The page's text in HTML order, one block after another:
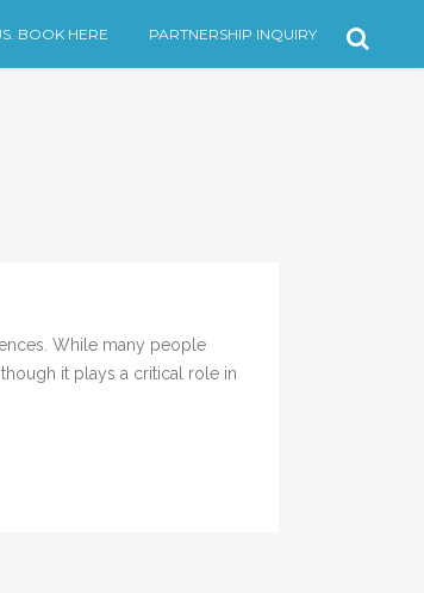
BOOK HERE PARTNERSHIP INQUIRY
While many people
it plays a critical role in